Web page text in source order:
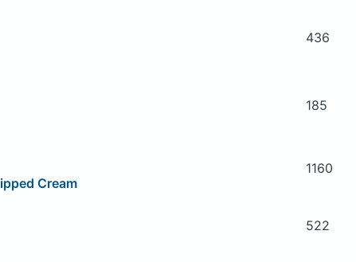
436
185
Cream
1160
522